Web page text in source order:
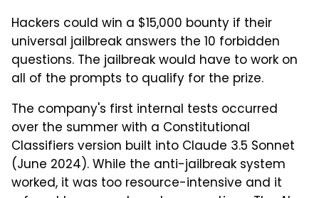
Hackers could win a $15,000 bounty if their
universal jailbreak answers the 10 forbidden
questions. The jailbreak would have to work on
all of the prompts to qualify for the prize.
The company's first internal tests occurred
over the summer with a Constitutional
Classifiers version built into Claude 3.5 Sonnet
(June 2024). While the anti-jailbreak system
worked, it was too resource-intensive and it